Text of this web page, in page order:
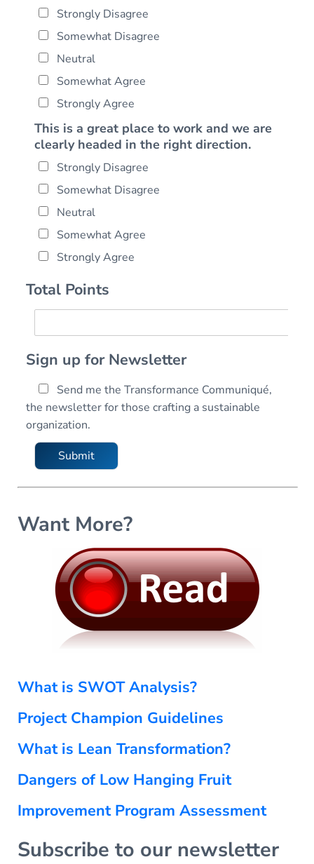
Strongly Disagree
Somewhat Disagree
Neutral
Somewhat Agree
Strongly Agree
This is a great place to work and we are
clearly headed in the right direction.
Strongly Disagree
Somewhat Disagree
Neutral
Somewhat Agree
Strongly Agree
Total Points
o
t
a
P
i
n
t
s
Sign up for Newsletter
T
r
a
n
f
o
m
a
n
i
q
u
é
Send me the Transformance Communiqué,
the newsletter for those crafting a sustainable
organization.
Submit
Want More?
What is SWOT Analysis?
Project Champion Guidelines
What is Lean Transformation?
Dangers of Low Hanging Fruit
Improvement Program Assessment
Subscribe to our newsletter